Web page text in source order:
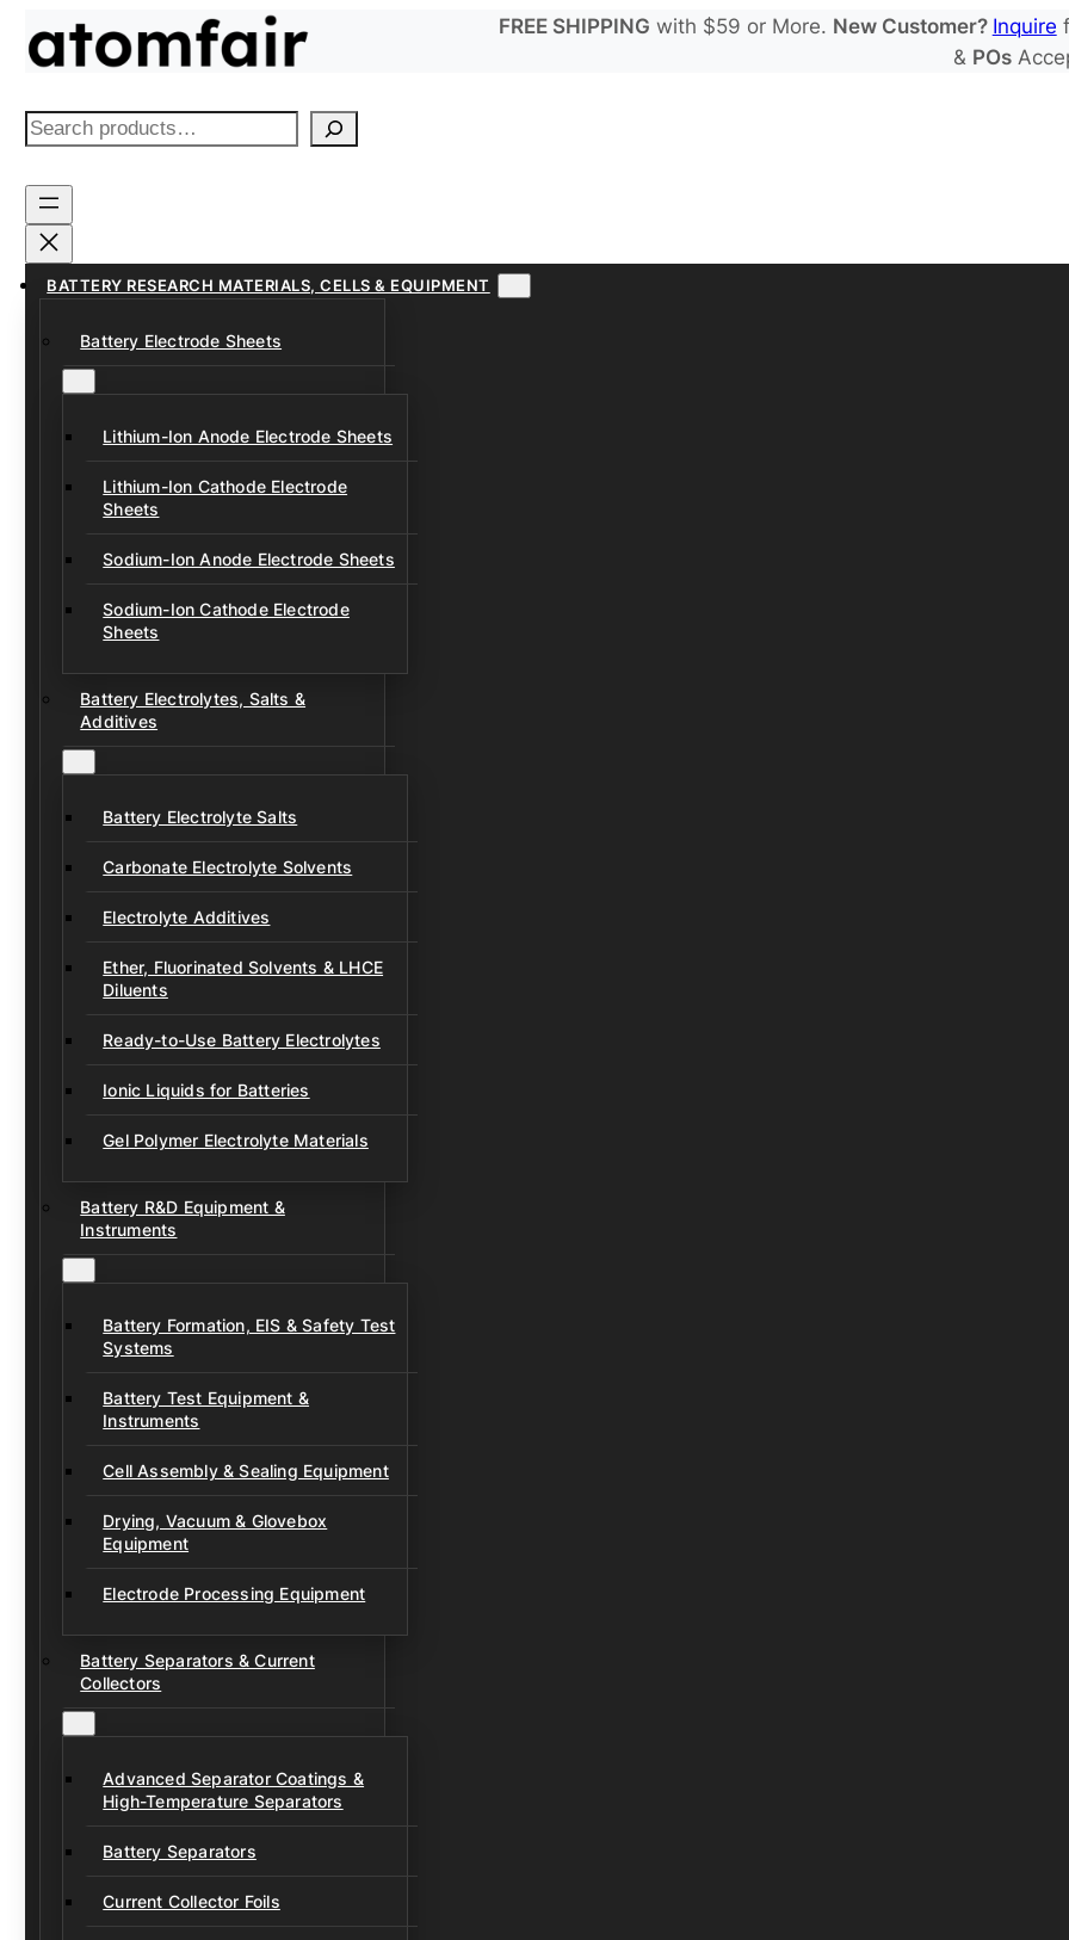
FREE SHIPPING with $59 or More. New Customer? Inquire
& POs
S
a
r
h
BATTERY RESEARCH MATERIALS, CELLS & EQUIPMENT
Battery Electrode Sheets
Lithium-Ion Anode Electrode Sheets
Lithium-Ion Cathode Electrode
Sheets
Sodium-Ion Anode Electrode Sheets
Sodium-Ion Cathode Electrode
Sheets
Battery Electrolytes, Salts &
Additives
Battery Electrolyte Salts
Carbonate Electrolyte Solvents
Electrolyte Additives
Ether, Fluorinated Solvents & LHCE
Diluents
Ready-to-Use Battery Electrolytes
Ionic Liquids for Batteries
Gel Polymer Electrolyte Materials
Battery R&D Equipment &
Instruments
Battery Formation, EIS & Safety Test
Systems
Battery Test Equipment &
Instruments
Cell Assembly & Sealing Equipment
Drying, Vacuum & Glovebox
Equipment
Electrode Processing Equipment
Battery Separators & Current
Collectors
Advanced Separator Coatings &
High-Temperature Separators
Battery Separators
Current Collector Foils